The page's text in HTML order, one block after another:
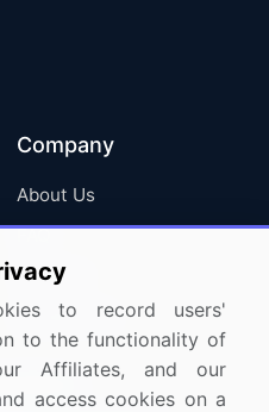
Company
About Us
FAQ
Careers
Contact Us
to record users'
to the functionality of
Affiliates, and our
access cookies on a